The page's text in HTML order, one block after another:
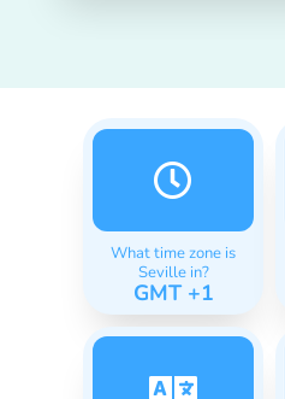
What time zone is
Seville in?
GMT +1